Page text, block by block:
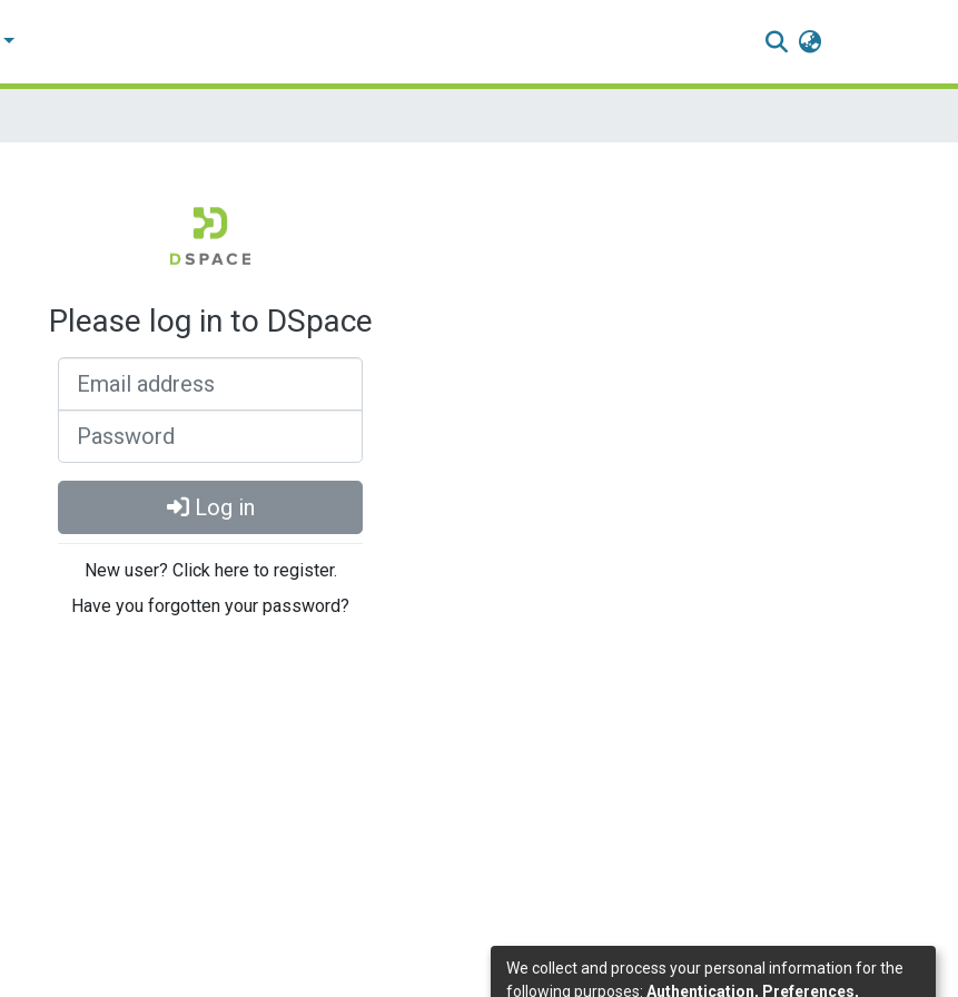
Please log in to DSpace
Log in
New user? Click here to register.
Have you forgotten your password?
We collect and process your personal information for the
following purposes: Authentication, Preferences,